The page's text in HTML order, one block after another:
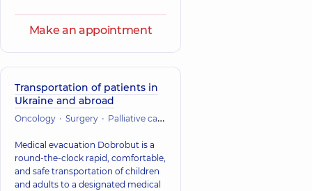
Make an appointment
Transportation of patients in
Ukraine and abroad
Oncology Surgery Palliative care
Medical evacuation Dobrobut is a
round-the-clock rapid, comfortable,
and safe transportation of children
and adults to a designated medical